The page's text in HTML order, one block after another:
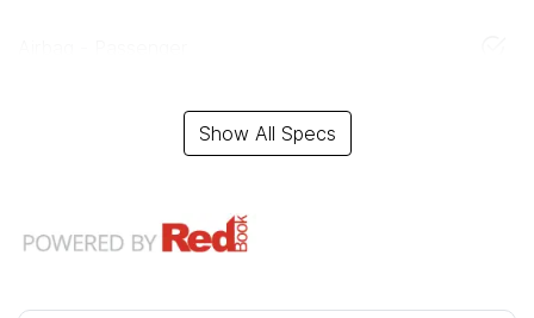
Show All Specs